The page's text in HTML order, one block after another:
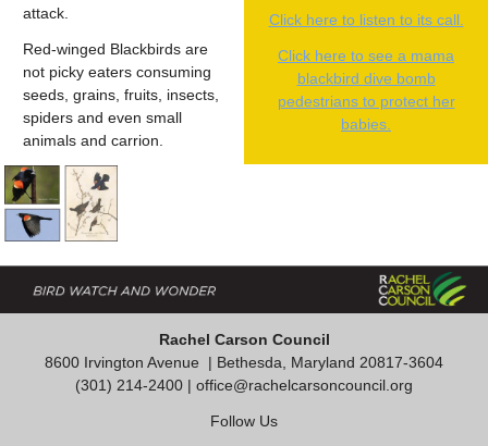
attack.
Red-winged Blackbirds are
not picky eaters consuming
seeds, grains, fruits, insects,
spiders and even small
animals and carrion.
Click here to listen to its call.
Click here to see a mama
blackbird dive bomb
pedestrians to protect her
babies.
Rachel Carson Council
8600 Irvington Avenue
| Bethesda, Maryland 20817-3604
(301) 214-2400 | office@rachelcarsoncouncil.org
Follow Us